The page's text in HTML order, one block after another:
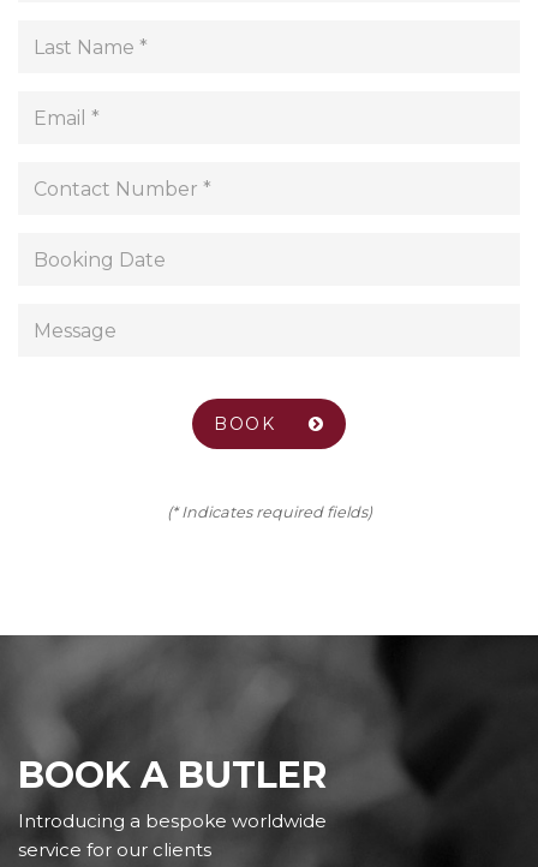
(* Indicates required fields)
BOOK A BUTLER
Introducing a bespoke worldwide
service for our clients